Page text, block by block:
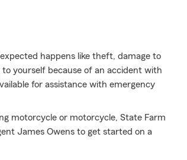
happens like theft, damage to
yourself because of an accident with
for assistance with emergency
motorcycle or motorcycle, State Farm
James Owens to get started on a